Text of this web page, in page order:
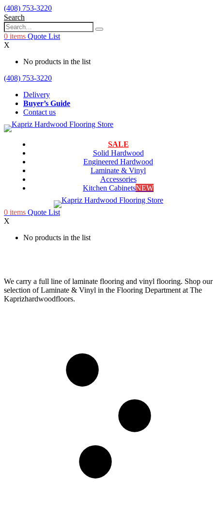
(408) 753-3220
Search
0 items Quote List
X
No products in the list
(408) 753-3220
Delivery
Buyer’s Guide
Contact us
SALE
Solid Hardwood
Engineered Hardwood
Laminate & Vinyl
Accessories
Kitchen CabinetsNEW
0 items Quote List
X
No products in the list
We carry a full line of laminate flooring and vinyl flooring. Shop our
selection of Laminate & Vinyl in the Flooring Department at The
Kaprizhardwoodfloors.